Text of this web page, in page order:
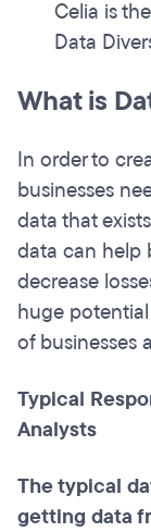
Celia is
Data
What is
In order to
businesses
data that
data can help
decrease
huge
of businesses
Typical
Analysts
The typical
getting data